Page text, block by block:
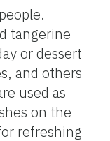
tangerine
or dessert
and others
used as
on the
refreshing